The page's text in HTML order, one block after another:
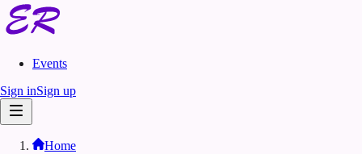
Events
Sign inSign up
Home